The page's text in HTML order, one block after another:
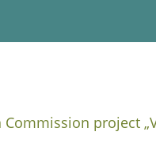
project